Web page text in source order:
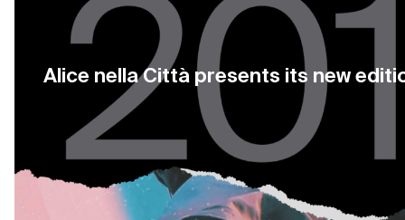
Alice nella Città presents its new